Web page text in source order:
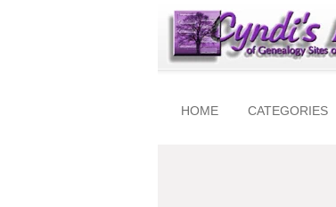
HOME CATEGORIES